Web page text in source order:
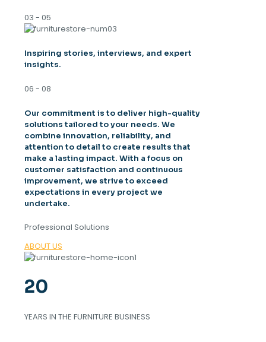
03 - 05
Inspiring stories, interviews, and expert
insights.
06 - 08
Our commitment is to deliver high-quality
solutions tailored to your needs. We
combine innovation, reliability, and
attention to detail to create results that
make a lasting impact. With a focus on
customer satisfaction and continuous
improvement, we strive to exceed
expectations in every project we
undertake.
Professional Solutions
ABOUT US
20
YEARS IN THE FURNITURE BUSINESS